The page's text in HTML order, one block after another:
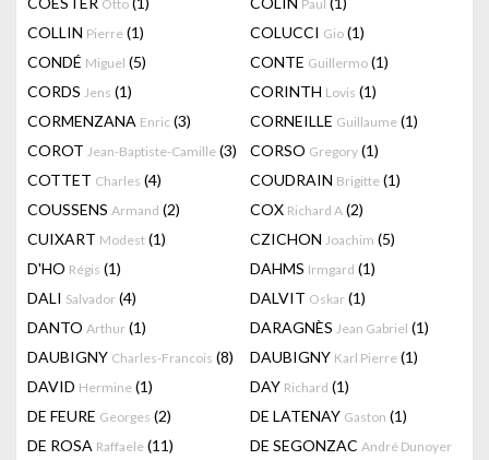
Otto Paul
COLLIN Pierre (1) COLUCCI Gio (1)
CONDÉ Miguel (5) CONTE Guillermo (1)
CORDS Jens (1) CORINTH Lovis (1)
CORMENZANA Enric (3) CORNEILLE Guillaume (1)
COROT Jean-Baptiste-Camille (3) CORSO Gregory (1)
COTTET Charles (4) COUDRAIN Brigitte (1)
COUSSENS Armand (2) COX Richard A (2)
CUIXART Modest (1) CZICHON Joachim (5)
D'HO Régis (1) DAHMS Irmgard (1)
DALI Salvador (4) DALVIT Oskar (1)
DANTO Arthur (1) DARAGNÈS Jean Gabriel (1)
DAUBIGNY Charles-Francois (8) DAUBIGNY Karl Pierre (1)
DAVID Hermine (1) DAY Richard (1)
DE FEURE Georges (2) DE LATENAY Gaston (1)
DE ROSA Raffaele (11) DE SEGONZAC André Dunoyer